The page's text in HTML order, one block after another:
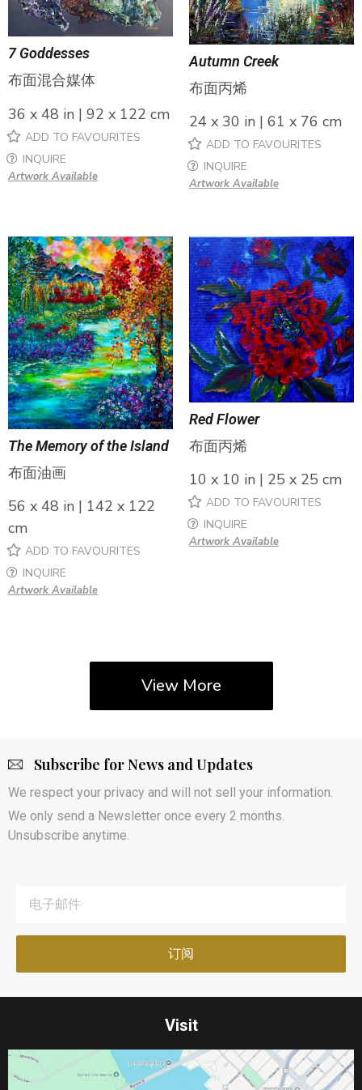
7 Goddesses
布面混合媒体
36 x 48 in | 92 x 122 cm
ADD TO FAVOURITES
INQUIRE
Artwork Available
Autumn Creek
布面丙烯
24 x 30 in | 61 x 76 cm
ADD TO FAVOURITES
INQUIRE
Artwork Available
The Memory of the Island
布面油画
56 x 48 in | 142 x 122
cm
ADD TO FAVOURITES
INQUIRE
Artwork Available
Red Flower
布面丙烯
10 x 10 in | 25 x 25 cm
ADD TO FAVOURITES
INQUIRE
Artwork Available
View More
Subscribe for News and Updates
We respect your privacy and will not sell your information.
We only send a Newsletter once every 2 months.
Unsubscribe anytime.
Visit